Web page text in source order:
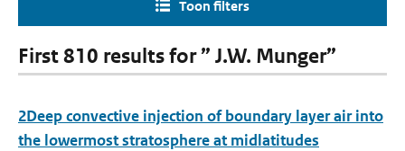
Toon filters
First 810 results for ” J.W. Munger”
2Deep convective injection of boundary layer air into
the lowermost stratosphere at midlatitudes